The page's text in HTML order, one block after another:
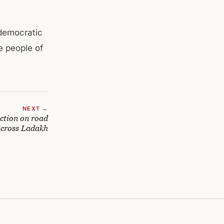
people of
NEXT →
on road
Ladakh